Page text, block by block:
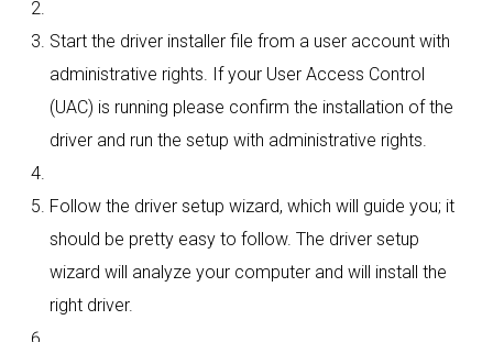
Start the driver installer file from a user account with
administrative rights. If your User Access Control
(UAC) is running please confirm the installation of the
driver and run the setup with administrative rights.
Follow the driver setup wizard, which will guide you; it
should be pretty easy to follow. The driver setup
wizard will analyze your computer and will install the
right driver.